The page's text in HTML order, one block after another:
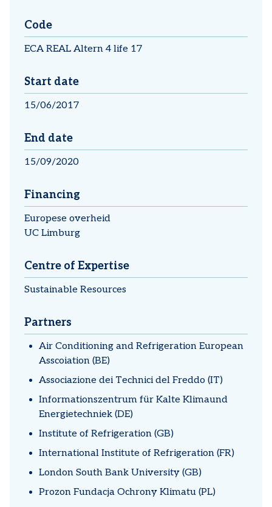
Code
ECA REAL Altern 4 life 17
Start date
15/06/2017
End date
15/09/2020
Financing
Europese overheid
UC Limburg
Centre of Expertise
Sustainable Resources
Partners
Air Conditioning and Refrigeration European
Asscoiation (BE)
Associazione dei Technici del Freddo (IT)
Informationszentrum für Kalte Klimaund
Energietechniek (DE)
Institute of Refrigeration (GB)
International Institute of Refrigeration (FR)
London South Bank University (GB)
Prozon Fundacja Ochrony Klimatu (PL)